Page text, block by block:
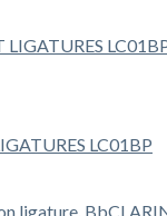
LC01BP